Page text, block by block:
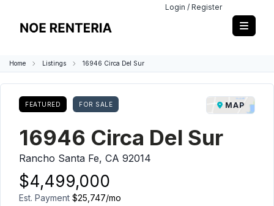
Login / Register
Home Listings 16946 Circa Del Sur
FEATURED FOR SALE MAP
16946 Circa Del Sur
Rancho Santa Fe, CA 92014
$4,499,000
Est. Payment $25,747/mo